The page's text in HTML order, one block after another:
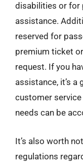
disabilities or for
assistance.
reserved for
premium ticket
request. If you
assistance, it’s
customer
needs can be
It’s also worth
regulations